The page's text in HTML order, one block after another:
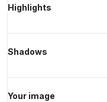
Highlights
Shadows
Your image